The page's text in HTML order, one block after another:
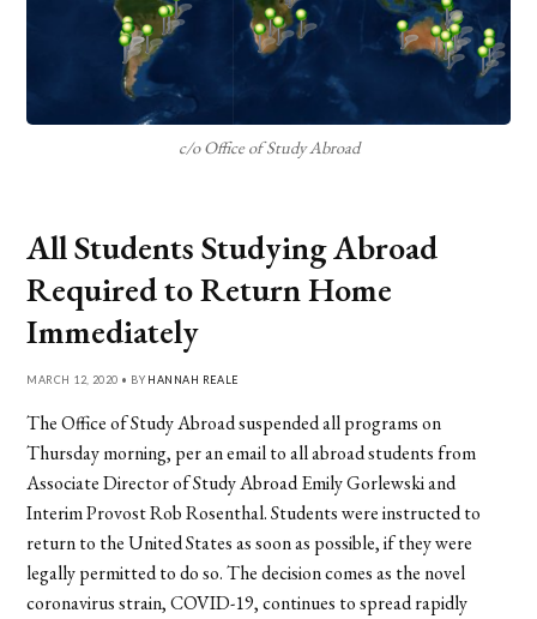
c/o Office of Study Abroad
All Students Studying Abroad
Required to Return Home
Immediately
MARCH 12, 2020 • BY HANNAH REALE
The Office of Study Abroad suspended all programs on
Thursday morning, per an email to all abroad students from
Associate Director of Study Abroad Emily Gorlewski and
Interim Provost Rob Rosenthal. Students were instructed to
return to the United States as soon as possible, if they were
legally permitted to do so. The decision comes as the novel
coronavirus strain, COVID-19, continues to spread rapidly